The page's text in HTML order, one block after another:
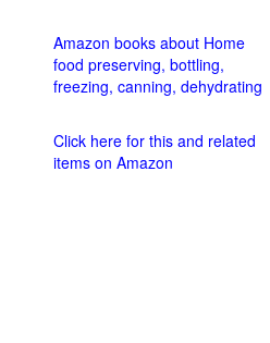
Amazon books about Home
food preserving, bottling,
freezing, canning, dehydrating
Click here for this and related
items on Amazon